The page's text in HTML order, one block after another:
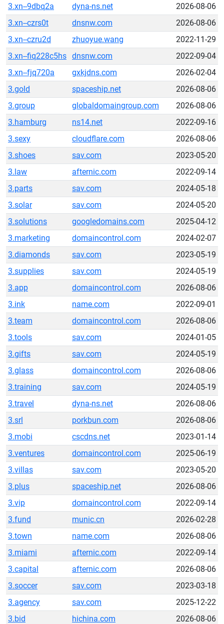
3.xn--9dbq2a dyna-ns.net
2026-08-06
3.xn--czrs0t
dnsnw.com
2026-08-06
3.xn--czru2d
zhuoyue.wang
2022-11-29
3.xn--fiq228c5hs dnsnw.com
2022-09-04
3.xn--fjq720a
gxkjdns.com
2026-02-04
3.gold
spaceship.net
2026-08-06
3.group
globaldomaingroup.com
2026-08-06
3.hamburg
ns14.net
2022-09-16
3.sexy
cloudflare.com
2026-08-06
3.shoes
sav.com
2023-05-20
3.law
afternic.com
2022-09-14
3.parts
sav.com
2024-05-18
3.solar
sav.com
2024-05-20
3.solutions
googledomains.com
2025-04-12
3.marketing
domaincontrol.com
2024-02-07
3.diamonds
sav.com
2023-05-19
3.supplies
sav.com
2024-05-19
3.app
domaincontrol.com
2026-08-06
3.ink
name.com
2022-09-01
3.team
domaincontrol.com
2026-08-06
3.tools
sav.com
2024-01-05
3.gifts
sav.com
2024-05-19
3.glass
domaincontrol.com
2026-08-06
3.training
sav.com
2024-05-19
3.travel
dyna-ns.net
2026-08-06
3.srl
porkbun.com
2026-08-06
3.mobi
cscdns.net
2023-01-14
3.ventures
domaincontrol.com
2025-06-19
3.villas
sav.com
2023-05-20
3.plus
spaceship.net
2026-08-06
3.vip
domaincontrol.com
2022-09-14
3.fund
munic.cn
2026-02-28
3.town
name.com
2026-08-06
3.miami
afternic.com
2022-09-14
3.capital
afternic.com
2026-08-06
3.soccer
sav.com
2023-03-18
3.agency
sav.com
2025-12-22
3.bid
hichina.com
2026-08-06